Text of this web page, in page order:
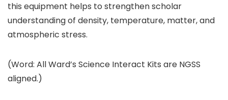
this equipment helps to strengthen scholar
understanding of density, temperature, matter, and
atmospheric stress.
(Word: All Ward’s Science Interact Kits are NGSS
aligned.)